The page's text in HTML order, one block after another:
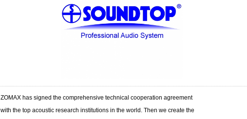
ZOMAX has signed the comprehensive technical cooperation agreement
with the top acoustic research institutions in the world. Then we create the